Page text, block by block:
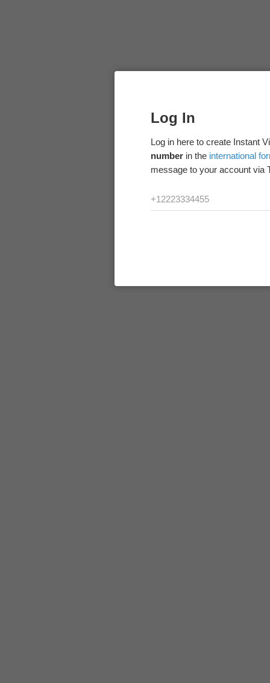
Log In
Log in here to create Instant
number in the international
message to your account via